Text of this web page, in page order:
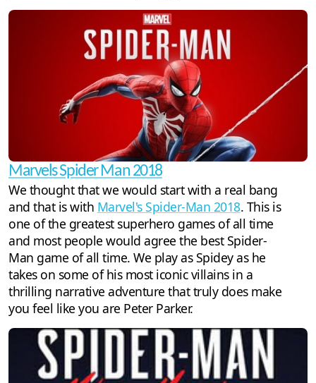
Marvels Spider Man 2018
We thought that we would start with a real bang
and that is with Marvel's Spider-Man 2018. This is
one of the greatest superhero games of all time
and most people would agree the best Spider-
Man game of all time. We play as Spidey as he
takes on some of his most iconic villains in a
thrilling narrative adventure that truly does make
you feel like you are Peter Parker.